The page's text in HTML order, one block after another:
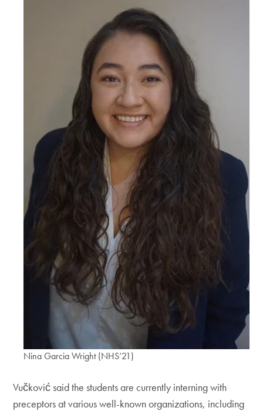
Nina Garcia Wright (NHS’21)
Vučković said the students are currently interning with
preceptors at various well-known organizations, including